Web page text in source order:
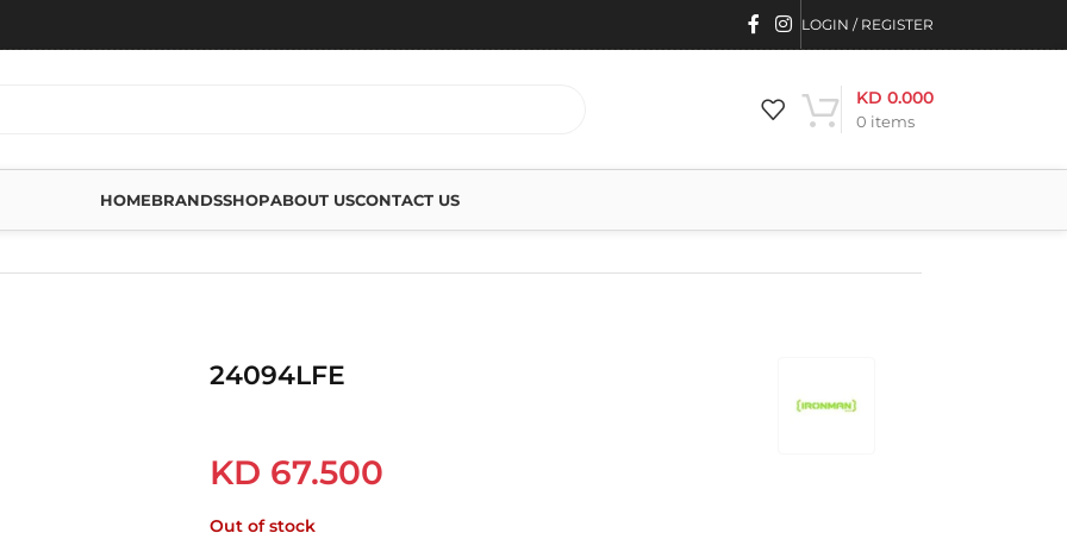
LOGIN / REGISTER
0 items
KD 0.000
HOMEBRANDSSHOPABOUT USCONTACT US
24094LFE
KD 67.500
Out of stock